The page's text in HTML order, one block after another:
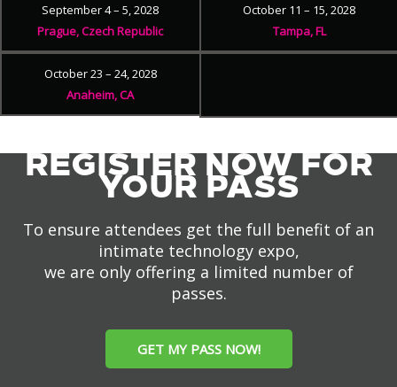
September 4 – 5, 2028
Prague, Czech Republic
October 11 – 15, 2028
Tampa, FL
October 23 – 24, 2028
Anaheim, CA
REGISTER NOW FOR
YOUR PASS
To ensure attendees get the full benefit of an
intimate technology expo,
we are only offering a limited number of
passes.
GET MY PASS NOW!